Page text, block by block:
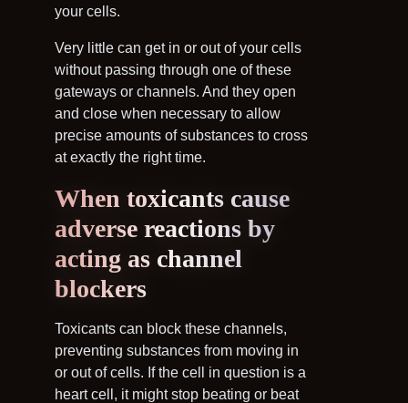
your cells.
Very little can get in or out of your cells
without passing through one of these
gateways or channels. And they open
and close when necessary to allow
precise amounts of substances to cross
at exactly the right time.
When toxicants cause
adverse reactions by
acting as channel
blockers
Toxicants can block these channels,
preventing substances from moving in
or out of cells. If the cell in question is a
heart cell, it might stop beating or beat